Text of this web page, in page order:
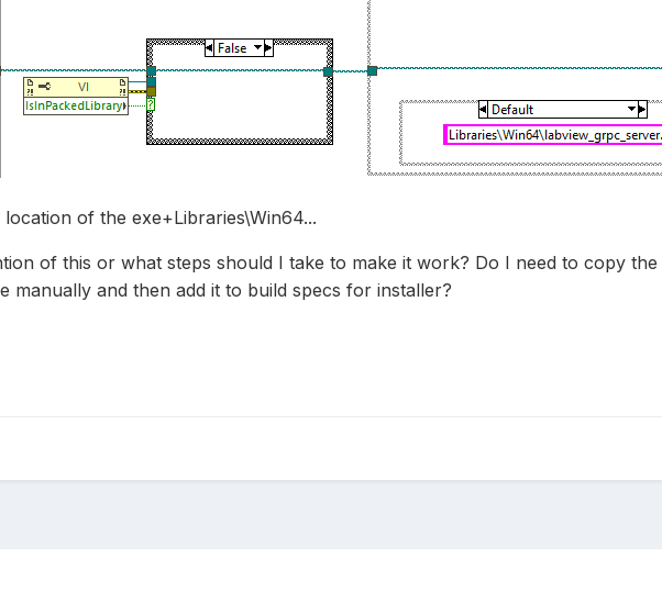
of the exe+Libraries\Win64...
of this or what steps should I take to make it work? Do I need to copy
manually and then add it to build specs for installer?